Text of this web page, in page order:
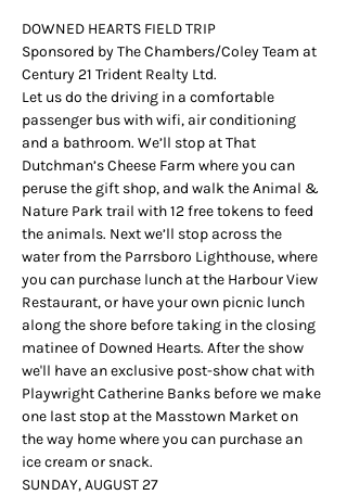
DOWNED HEARTS FIELD TRIP
Sponsored by The Chambers/Coley Team at
Century 21 Trident Realty Ltd.
Let us do the driving in a comfortable
passenger bus with wifi, air conditioning
and a bathroom. We’ll stop at That
Dutchman’s Cheese Farm where you can
peruse the gift shop, and walk the Animal &
Nature Park trail with 12 free tokens to feed
the animals. Next we’ll stop across the
water from the Parrsboro Lighthouse, where
you can purchase lunch at the Harbour View
Restaurant, or have your own picnic lunch
along the shore before taking in the closing
matinee of Downed Hearts. After the show
we'll have an exclusive post-show chat with
Playwright Catherine Banks before we make
one last stop at the Masstown Market on
the way home where you can purchase an
ice cream or snack.
SUNDAY, AUGUST 27